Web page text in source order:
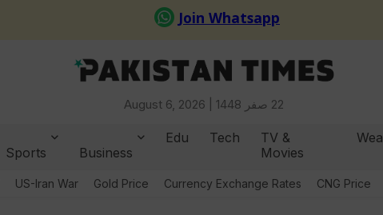
August 6, 2026 | 22 صفر 1448
Sports
Business
Edu Tech
TV &
Movies
US-Iran War Gold Price Currency Exchange Rates CNG Price